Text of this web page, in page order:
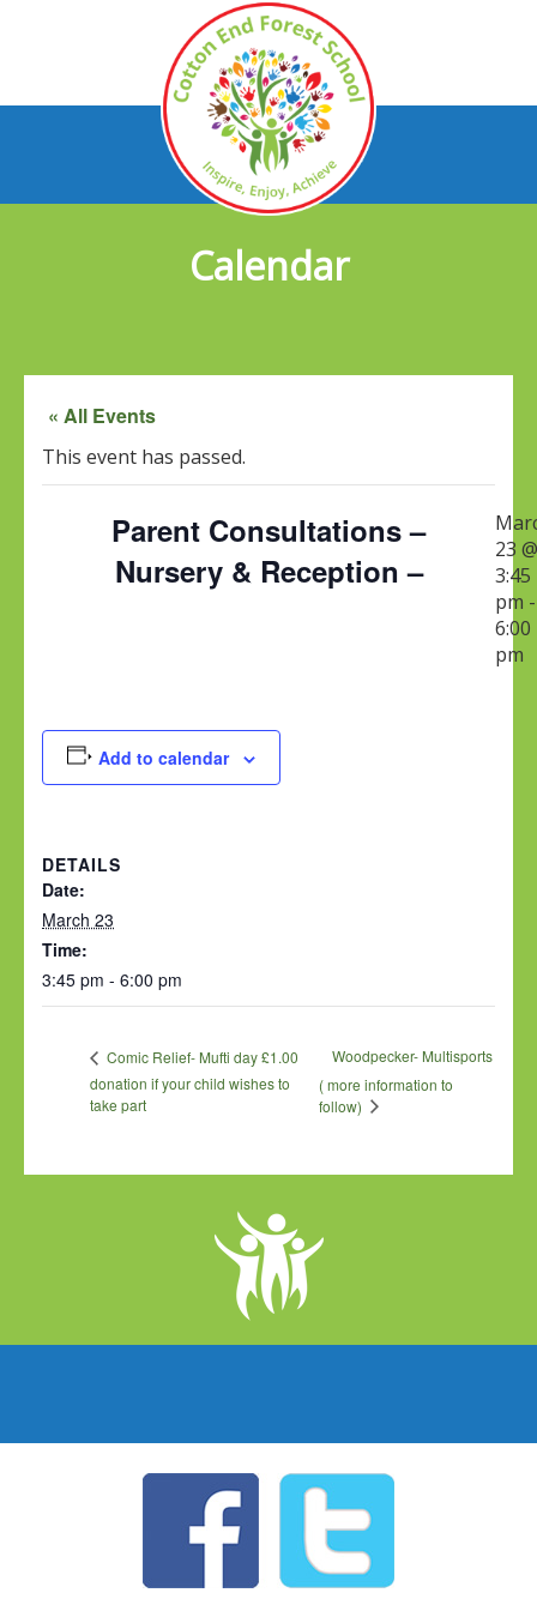
Calendar
« All Events
This event has passed.
Parent Consultations –
Nursery & Reception –
23 @
3:45
pm -
6:00
pm
Add to calendar
DETAILS
Date:
March 23
Time:
3:45 pm - 6:00 pm
Comic Relief- Mufti day £1.00
donation if your child wishes to
take part
Woodpecker- Multisports
( more information to
follow)